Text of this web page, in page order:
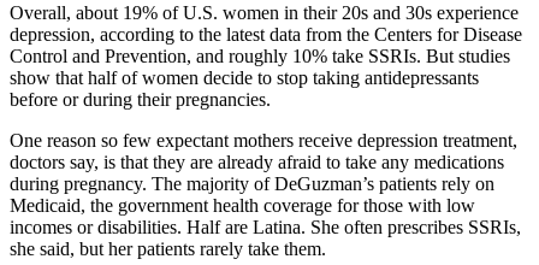
Overall, about 19% of U.S. women in their 20s and 30s experience
depression, according to the latest data from the Centers for Disease
Control and Prevention, and roughly 10% take SSRIs. But studies
show that half of women decide to stop taking antidepressants
before or during their pregnancies.
One reason so few expectant mothers receive depression treatment,
doctors say, is that they are already afraid to take any medications
during pregnancy. The majority of DeGuzman’s patients rely on
Medicaid, the government health coverage for those with low
incomes or disabilities. Half are Latina. She often prescribes SSRIs,
she said, but her patients rarely take them.